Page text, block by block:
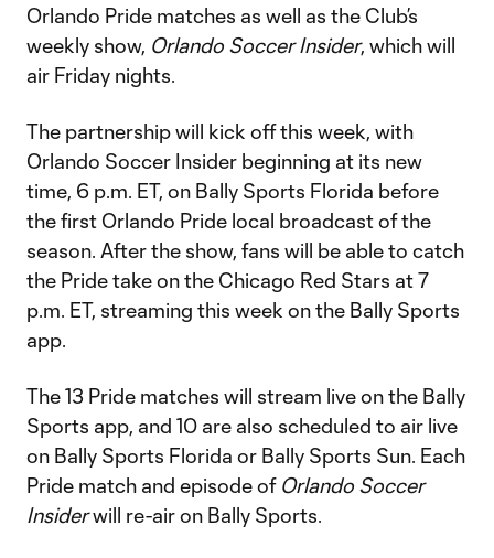
Orlando Pride matches as well as the Club’s
weekly show, Orlando Soccer Insider, which will
air Friday nights.
The partnership will kick off this week, with
Orlando Soccer Insider beginning at its new
time, 6 p.m. ET, on Bally Sports Florida before
the first Orlando Pride local broadcast of the
season. After the show, fans will be able to catch
the Pride take on the Chicago Red Stars at 7
p.m. ET, streaming this week on the Bally Sports
app.
The 13 Pride matches will stream live on the Bally
Sports app, and 10 are also scheduled to air live
on Bally Sports Florida or Bally Sports Sun. Each
Pride match and episode of Orlando Soccer
Insiderwill re-air on Bally Sports.